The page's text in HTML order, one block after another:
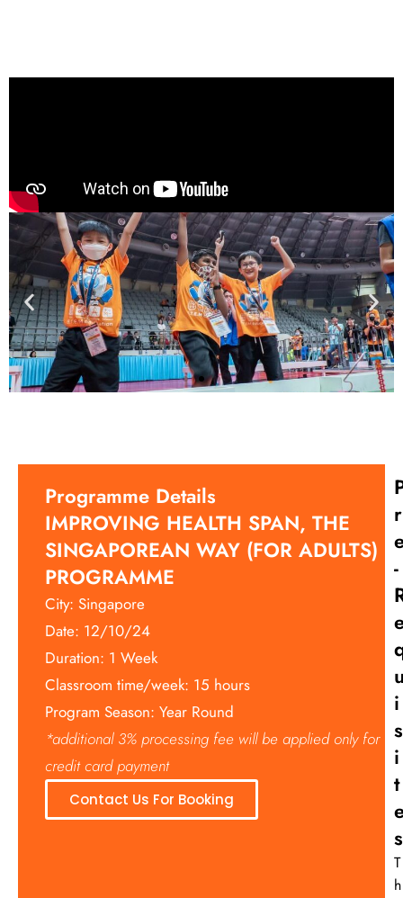
Programme Details
IMPROVING HEALTH SPAN, THE
SINGAPOREAN WAY (FOR ADULTS)
PROGRAMME
City: Singapore
Date: 12/10/24
Duration: 1 Week
Classroom time/week: 15 hours
Program Season: Year Round
*additional 3% processing fee will be applied only for
credit card payment
Contact Us For Booking
R
-
I
S
I
T
S
T
h